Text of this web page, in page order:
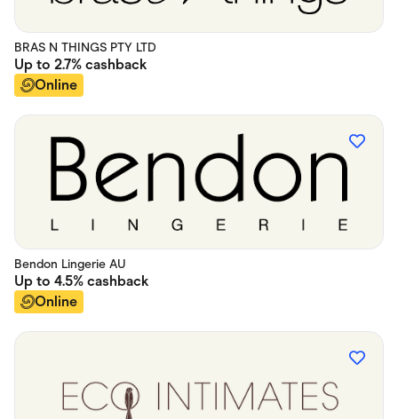
BRAS N THINGS PTY LTD
Up to 2.7% cashback
Online
Bendon Lingerie AU
Up to 4.5% cashback
Online